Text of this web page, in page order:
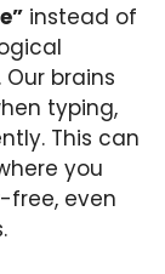
instead of
brains
typing,
This can
you
free, even